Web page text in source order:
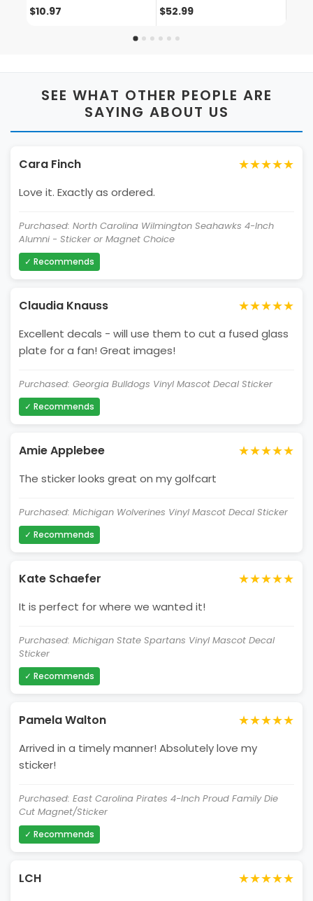
Licensed Collegiate Product
$10.97
License Plate Frame & Decal
$52.99
SEE WHAT OTHER PEOPLE ARE
SAYING ABOUT US
Cara Finch ★★★★★
Love it. Exactly as ordered.
Purchased: North Carolina Wilmington Seahawks 4-Inch
Alumni - Sticker or Magnet Choice
✓ Recommends
Claudia Knauss ★★★★★
Excellent decals - will use them to cut a fused glass
plate for a fan! Great images!
Purchased: Georgia Bulldogs Vinyl Mascot Decal Sticker
✓ Recommends
Amie Applebee ★★★★★
The sticker looks great on my golfcart
Purchased: Michigan Wolverines Vinyl Mascot Decal Sticker
✓ Recommends
Kate Schaefer ★★★★★
It is perfect for where we wanted it!
Purchased: Michigan State Spartans Vinyl Mascot Decal
Sticker
✓ Recommends
Pamela Walton ★★★★★
Arrived in a timely manner! Absolutely love my
sticker!
Purchased: East Carolina Pirates 4-Inch Proud Family Die
Cut Magnet/Sticker
✓ Recommends
LCH ★★★★★